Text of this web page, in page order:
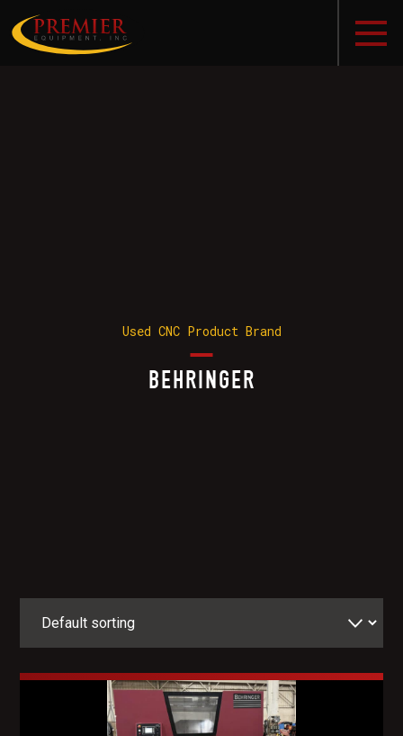
Used CNC Product Brand
BEHRINGER